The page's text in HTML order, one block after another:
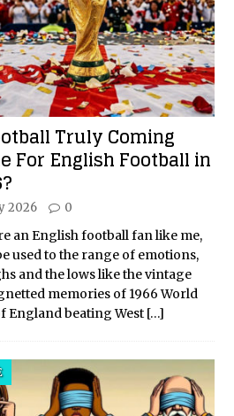
Truly Coming
For English Football in
2026 0
an English football fan like me,
used to the range of emotions,
and the lows like the vintage
memories of 1966 World
England beating West […]